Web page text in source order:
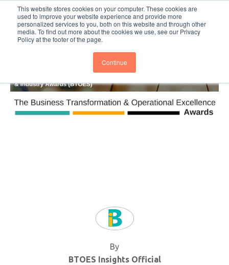
This website stores cookies on your computer. These cookies are
used to improve your website experience and provide more
personalized services to you, both on this website and through other
media. To find out more about the cookies we use, see our Privacy
Policy at the footer of the page.
Continue
BTOESInsights Subscribe
By
BTOES Insights Official